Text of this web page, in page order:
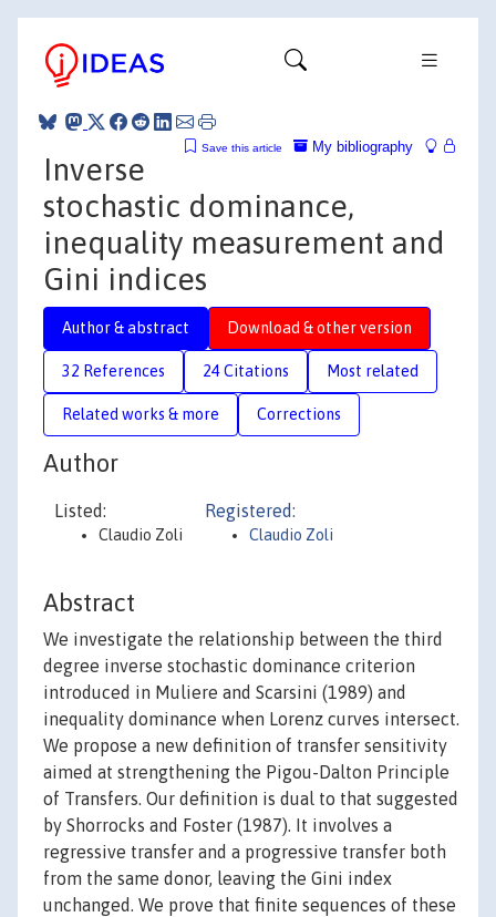
My bibliography
Save this article
Inverse
stochastic dominance,
inequality measurement and
Gini indices
Author & abstract Download & other version
32 References 24 Citations Most related
Related works & more Corrections
Author
Listed:
Claudio Zoli
Registered:
Claudio Zoli
Abstract
We investigate the relationship between the third
degree inverse stochastic dominance criterion
introduced in Muliere and Scarsini (1989) and
inequality dominance when Lorenz curves intersect.
We propose a new definition of transfer sensitivity
aimed at strengthening the Pigou-Dalton Principle
of Transfers. Our definition is dual to that suggested
by Shorrocks and Foster (1987). It involves a
regressive transfer and a progressive transfer both
from the same donor, leaving the Gini index
unchanged. We prove that finite sequences of these